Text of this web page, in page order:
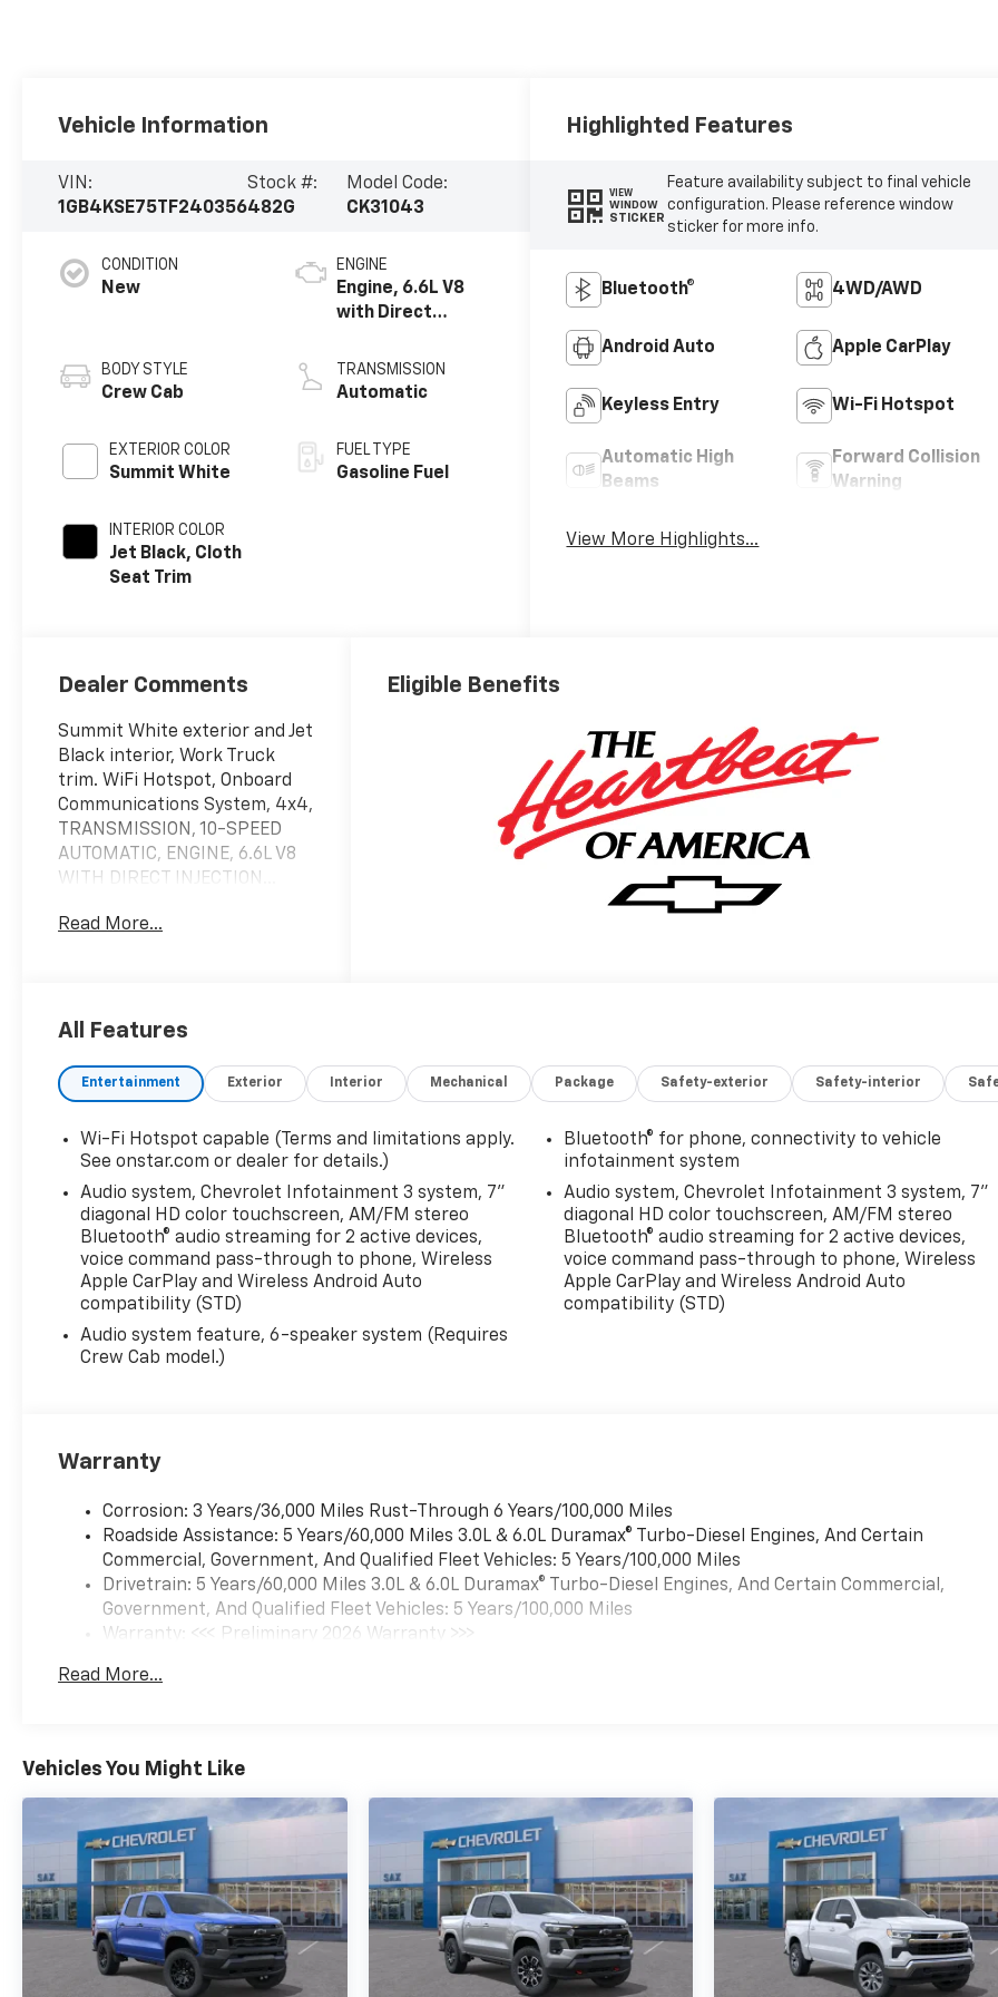
Vehicle Information
VIN:
1GB4KSE75TF240356
Stock #:
482G
Model Code:
CK31043
CONDITION
New
BODY STYLE
Crew Cab
EXTERIOR COLOR
Summit White
INTERIOR COLOR
Jet Black, Cloth
Seat Trim
ENGINE
Engine, 6.6L V8
with Direct
Variable Valve
Timing, gasoline
TRANSMISSION
Automatic
FUEL TYPE
Gasoline Fuel
Highlighted Features
VIEW
WINDOW
STICKER
Feature availability subject to final vehicle
configuration. Please reference window
sticker for more info.
Bluetooth® 4WD/AWD
Android Auto Apple CarPlay
Keyless Entry Wi-Fi Hotspot
Automatic High
Beams
Forward Collision
Warning
View More Highlights...
Dealer Comments
Summit White exterior and Jet
Black interior, Work Truck
trim. WiFi Hotspot, Onboard
Communications System, 4x4,
TRANSMISSION, 10-SPEED
AUTOMATIC, ENGINE, 6.6L V8
WITH DIRECT INJECTION...
INFOTAINMENT..
Communications System, WiFi
OPTION PACKAGES
includes (AKO) tinted
defogger and (DBG) power
trailer mirrors with heated
upper glass and manual
extending/folding, SEAT
ADJUSTER, DRIVER 10-WAY
GLASS, DEEP-TINTED, AUDIO
SYSTEM, CHEVROLET
STEREO Bluetooth® audio
devices, voice command pass-
through to phone, Wireless
Apple CarPlay® and Wireless
Android Auto® compatibility
(STD), ENGINE, 6.6L V8 WITH
VARIABLE VALVE TIMING,
GASOLINE (401 hp [299 kW] @
TRANSMISSION, 10-SPEED
Work Truck with Summit
White exterior and Jet Black
interior features a 8 Cylinder
Engine with 401 HP at 5200
RPM*.
OUR OFFERINGS
Since 1923, Sax Motor Co. has
Read More...
Eligible Benefits
All Features
Entertainment Exterior Interior Mechanical Package Safety-exterior Safety-interior
Wi-Fi Hotspot capable (Terms and limitations apply.
See onstar.com or dealer for details.)
Audio system, Chevrolet Infotainment 3 system, 7"
diagonal HD color touchscreen, AM/FM stereo
Bluetooth® audio streaming for 2 active devices,
voice command pass-through to phone, Wireless
Apple CarPlay and Wireless Android Auto
compatibility (STD)
Audio system feature, 6-speaker system (Requires
Crew Cab model.)
Bluetooth® for phone, connectivity to vehicle
infotainment system
Audio system, Chevrolet Infotainment 3 system, 7"
diagonal HD color touchscreen, AM/FM stereo
Bluetooth® audio streaming for 2 active devices,
voice command pass-through to phone, Wireless
Apple CarPlay and Wireless Android Auto
compatibility (STD)
Warranty
Corrosion: 3 Years/36,000 Miles Rust-Through 6 Years/100,000 Miles
Roadside Assistance: 5 Years/60,000 Miles 3.0L & 6.0L Duramax® Turbo-Diesel Engines, And Certain
Commercial, Government, And Qualified Fleet Vehicles: 5 Years/100,000 Miles
Drivetrain: 5 Years/60,000 Miles 3.0L & 6.0L Duramax® Turbo-Diesel Engines, And Certain Commercial,
Government, And Qualified Fleet Vehicles: 5 Years/100,000 Miles
Warranty: <<< Preliminary 2026 Warranty >>>
Maintenance: First Visit: 12 Months/12,000 Miles
Read More...
Vehicles You Might Like